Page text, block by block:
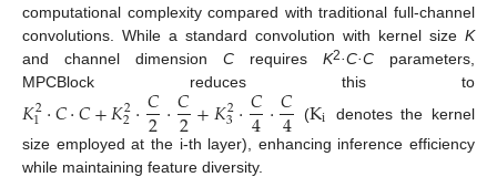
computational complexity compared with traditional full-channel
convolutions. While a standard convolution with kernel size K
and channel dimension C requires K2·C·C parameters,
MPCBlock reduces this to
𝐾2
1⋅𝐶⋅𝐶+𝐾2
2⋅𝐶
2⋅𝐶
2+𝐾2
3⋅𝐶
4⋅𝐶
4 (Ki
denotes the kernel
size employed at the i-th layer), enhancing inference efficiency
while maintaining feature diversity.